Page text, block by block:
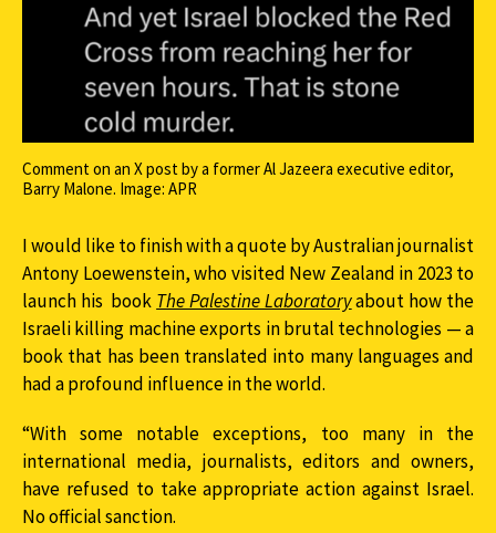
Comment on an X post by a former Al Jazeera executive editor,
Barry Malone. Image: APR
I would like to finish with a quote by Australian journalist
Antony Loewenstein, who visited New Zealand in 2023 to
launch his book The Palestine Laboratoryabout how the
Israeli killing machine exports in brutal technologies — a
book that has been translated into many languages and
had a profound influence in the world.
“With some notable exceptions, too many in the
international media, journalists, editors and owners,
have refused to take appropriate action against Israel.
No official sanction.